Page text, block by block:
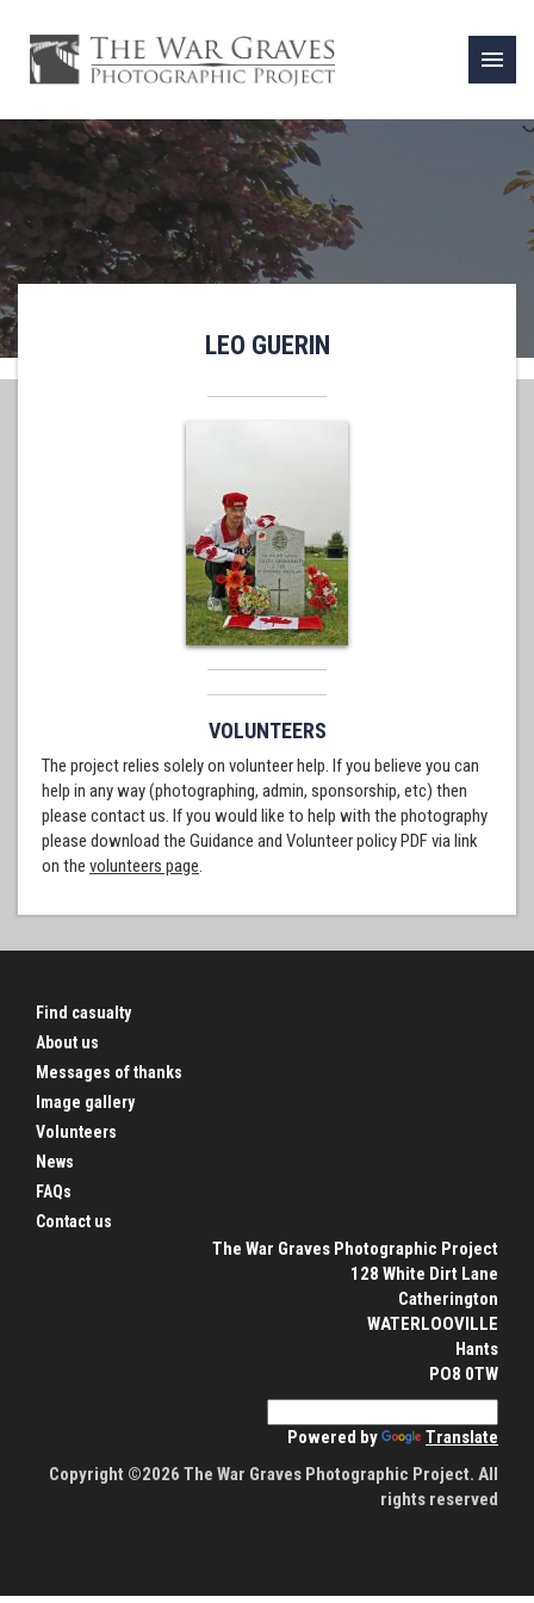
menu
LEO GUERIN
VOLUNTEERS
The project relies solely on volunteer help. If you believe you can
help in any way (photographing, admin, sponsorship, etc) then
please contact us. If you would like to help with the photography
please download the Guidance and Volunteer policy PDF via link
on the volunteers page.
Find casualty
About us
Messages of thanks
Image gallery
Volunteers
News
FAQs
Contact us
The War Graves Photographic Project
128 White Dirt Lane
Catherington
WATERLOOVILLE
Hants
PO8 0TW
Powered by
Translate
Copyright ©2026 The War Graves Photographic Project. All
rights reserved